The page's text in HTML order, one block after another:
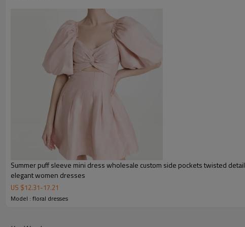
FEATURES
Summer puff sleeve mini dress wholesale custom side pockets twisted detail
elegant women dresses
US $12.31-17.21
Model : floral dresses